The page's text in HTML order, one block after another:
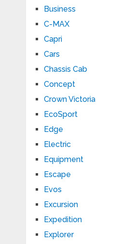
Business
C-MAX
Capri
Cars
Chassis Cab
Concept
Crown Victoria
EcoSport
Edge
Electric
Equipment
Escape
Evos
Excursion
Expedition
Explorer